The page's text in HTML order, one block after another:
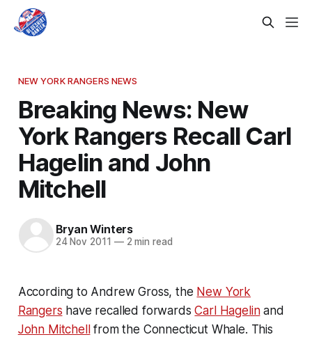
NEW YORK RANGERS NEWS
Breaking News: New
York Rangers Recall Carl
Hagelin and John
Mitchell
Bryan Winters
24 Nov 2011 —2 min read
According to Andrew Gross, the New York
Rangers have recalled forwardsCarl Hagelinand
John Mitchellfrom the Connecticut Whale. This